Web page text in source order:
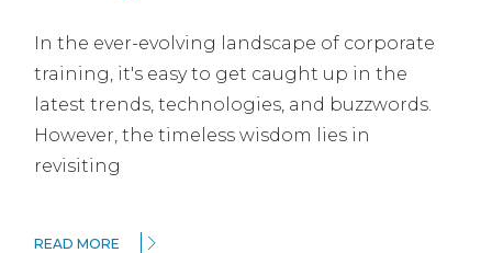
In the ever-evolving landscape of corporate
training, it's easy to get caught up in the
latest trends, technologies, and buzzwords.
However, the timeless wisdom lies in
revisiting
READ MORE